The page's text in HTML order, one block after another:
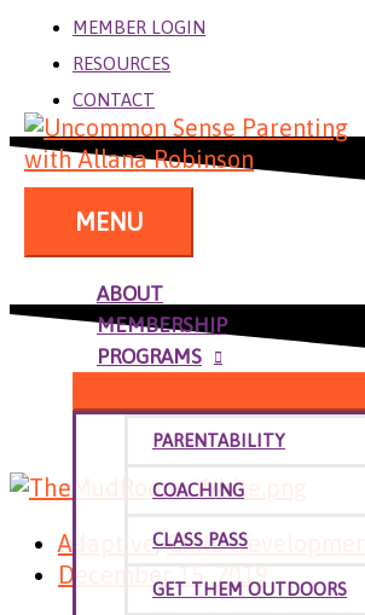
MEMBER LOGIN
RESOURCES
CONTACT
MENU
ABOUT
MEMBERSHIP
PROGRAMS
PARENTABILITY
COACHING
CLASS PASS
GET THEM OUTDOORS
Adaptive,Child Development
December 15, 2019